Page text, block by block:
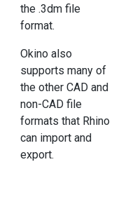
the .3dm file
format.
Okino also
supports many of
the other CAD and
non-CAD file
formats that Rhino
can import and
export.